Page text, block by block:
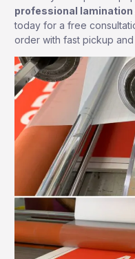
professional lamination
today for a free
order with fast pickup